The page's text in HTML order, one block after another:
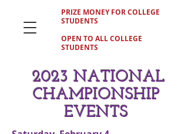
PRIZE MONEY FOR COLLEGE
STUDENTS
OPEN TO ALL COLLEGE
STUDENTS
2023 NATIONAL
CHAMPIONSHIP
EVENTS